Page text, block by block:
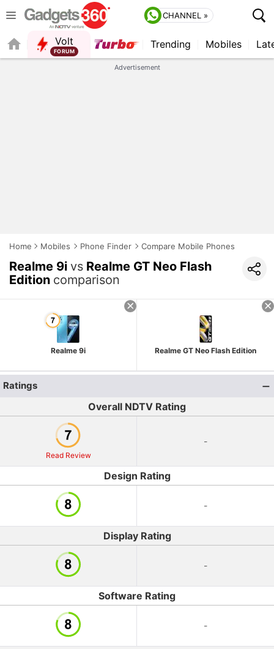
CHANNEL »
Volt
FORUM
Trending Mobiles
Advertisement
Home Mobiles Phone Finder Compare Mobile Phones
Realme 9i vs Realme GT Neo Flash
Edition comparison
Realme 9i Realme GT Neo Flash Edition
Ratings
Overall NDTV Rating
Read Review
-
Design Rating
-
Display Rating
-
Software Rating
-